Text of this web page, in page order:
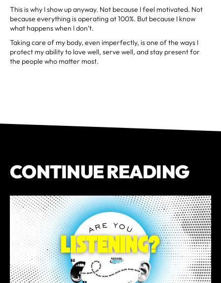
This is why I show up anyway. Not because I feel motivated. Not
because everything is operating at 100%. But because I know
what happens when I don’t.
Taking care of my body, even imperfectly, is one of the ways I
protect my ability to love well, serve well, and stay present for
the people who matter most.
CONTINUE READING